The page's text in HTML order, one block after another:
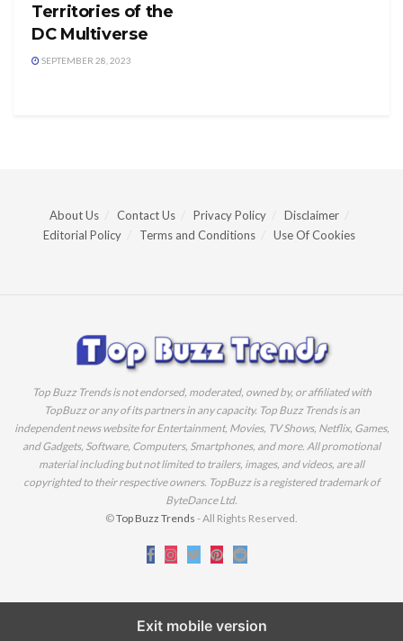
Territories of the
DC Multiverse
SEPTEMBER 28, 2023
About Us Contact Us Privacy Policy
Disclaimer
Editorial Policy
Terms and Conditions Use Of Cookies
Top Buzz Trends is not endorsed, moderated, owned by, or affiliated with
TopBuzz or any of its partners in any capacity. Top Buzz Trends is an
independent news website for Entertainment, Movies, TV Shows, Netflix, Games,
and Gadgets, Software, Computers, Smartphones, and more. All promotional
material including but not limited to trailers, images, and videos, are all
copyrighted to their respective owners. TopBuzz is a registered trademark of
ByteDance Ltd.
©Top Buzz Trends - All Rights Reserved.
Exit mobile version